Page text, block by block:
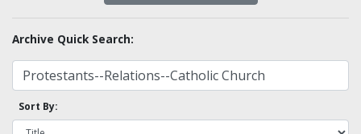
Archive Quick Search:
Sort By: